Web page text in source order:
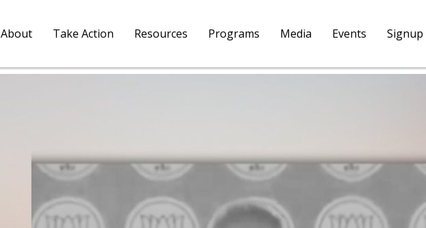
About Take Action Resources Programs Media Events Signup